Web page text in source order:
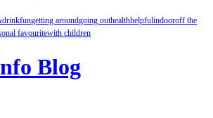
fungetting aroundgoing outhealthhelpfulindooroff the
favouritewith children
Blog